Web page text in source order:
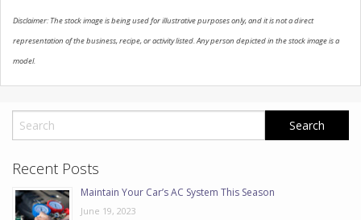
Disclaimer: The stock image is being used for illustrative purposes only, and it is not a direct
representation of the business, recipe, or activity listed. Any person depicted in the stock image is a
model.
Recent Posts
Maintain Your Car’s AC System This Season
June 19, 2023